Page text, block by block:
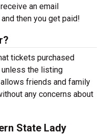
an email
then you get paid!
tickets purchased
the listing
friends and family
any concerns about
State Lady